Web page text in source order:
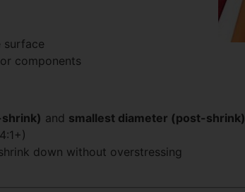
surface
components
and smallest diameter (post-shrink)
down without overstressing